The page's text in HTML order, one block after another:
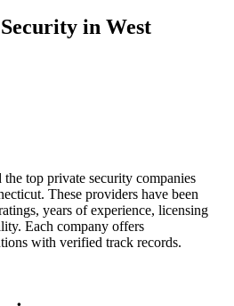
in West
the top private security companies
. These providers have been
years of experience, licensing
Each company offers
with verified track records.